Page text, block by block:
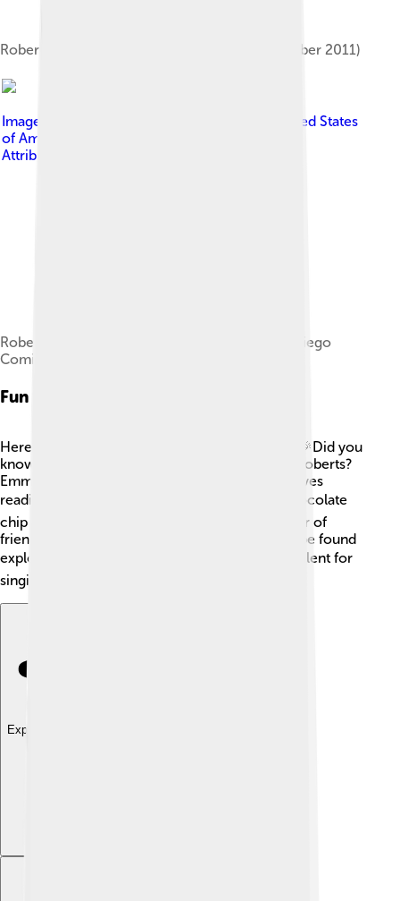
Roberts at the Denim Habit Event in NYC (October 2011)
Image by
Gage Skidmore from Peoria, AZ, United States
of America
Attribution-Share Alike 2.0
Roberts and Jamie Lee Curtis at the 2015 San Diego
Comic-Con
Fun Facts
Here are some fun facts about Emma Roberts! 🎉Did you
know she is cousins with famous actress Julia Roberts?
Emma was also a great student in school and loves
reading! 📚She enjoys ice cream, especially chocolate
chip cookie dough 🍦, and believes in the power of
friendship. Emma loves to travel and can often be found
exploring new places! 🌍She also has a secret talent for
singing!
Explore with ChatDino